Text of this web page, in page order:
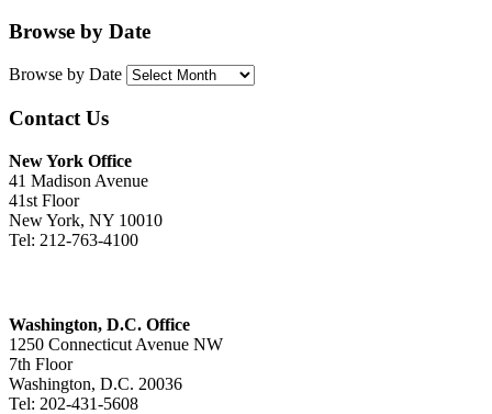
Browse by Date
Browse by Date
Contact Us
New York Office
41 Madison Avenue
41st Floor
New York, NY 10010
Tel: 212-763-4100
Washington, D.C. Office
1250 Connecticut Avenue NW
7th Floor
Washington, D.C. 20036
Tel: 202-431-5608